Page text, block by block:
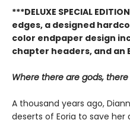
***DELUXE SPECIAL
edges, a designed
color endpaper design
chapter headers, and an
Where there are gods,
A thousand years ago,
deserts of Eoria to save her